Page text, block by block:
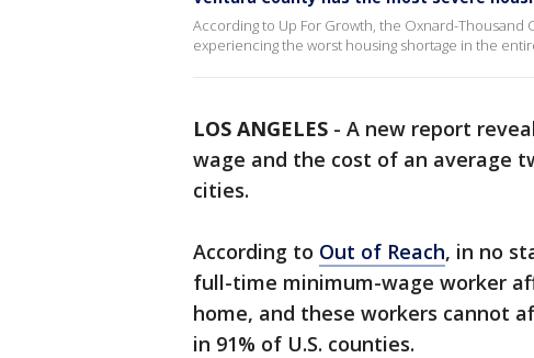
According to Up For Growth, the Oxnard-
experiencing the worst housing shortage in the
LOS ANGELES - A new report
wage and the cost of an average
cities.
According to Out of Reach, in no
full-time minimum-wage worker
home, and these workers cannot
in 91% of U.S. counties.